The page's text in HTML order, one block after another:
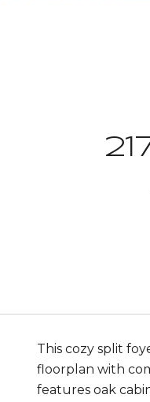
This cozy split
floorplan with
features oak